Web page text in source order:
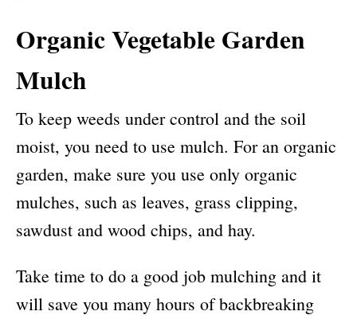
Organic Vegetable Garden
Mulch
To keep weeds under control and the soil
moist, you need to use mulch. For an organic
garden, make sure you use only organic
mulches, such as leaves, grass clipping,
sawdust and wood chips, and hay.
Take time to do a good job mulching and it
will save you many hours of backbreaking